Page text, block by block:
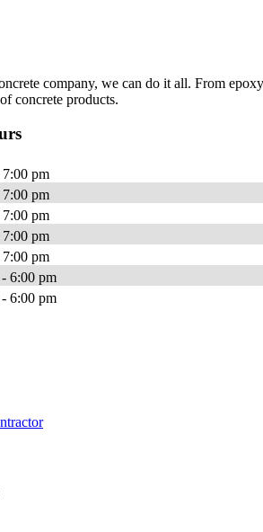
company, we can do it all. From
concrete products.
pm
pm
pm
pm
pm
6:00 pm
6:00 pm